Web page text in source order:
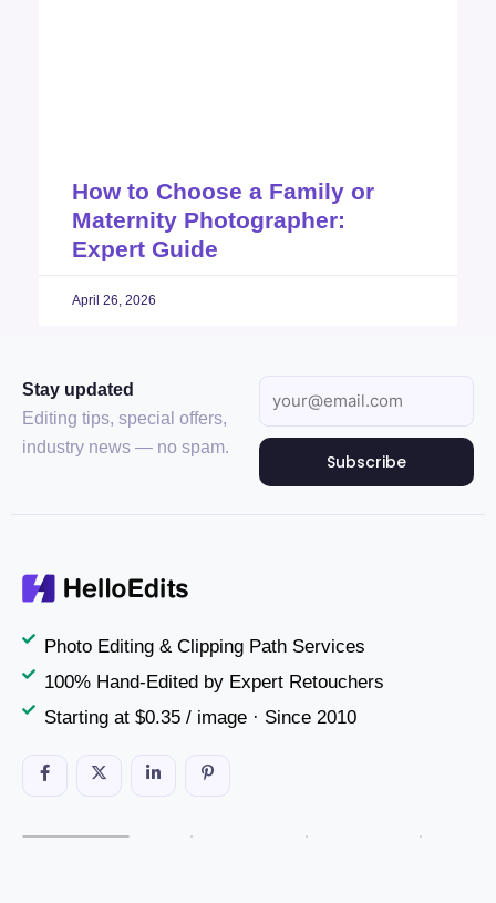
How to Choose a Family or
Maternity Photographer:
Expert Guide
April 26, 2026
Stay updated
Editing tips, special offers,
industry news — no spam.
Subscribe
Photo Editing & Clipping Path Services
100% Hand-Edited by Expert Retouchers
Starting at $0.35 / image · Since 2010